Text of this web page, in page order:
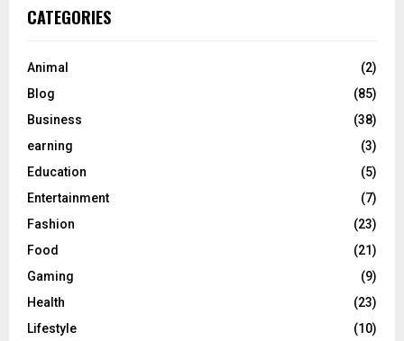
CATEGORIES
Animal
(2)
Blog
(85)
Business
(38)
earning
(3)
Education
(5)
Entertainment
(7)
Fashion
(23)
Food
(21)
Gaming
(9)
Health
(23)
Lifestyle
(10)